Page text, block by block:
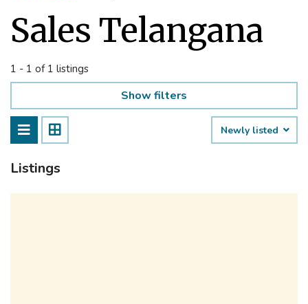
Sales Telangana
1 - 1 of 1 listings
Show filters
Newly listed
Listings